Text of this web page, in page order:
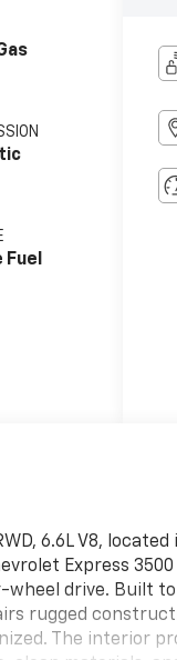
Fuel
6.6L V8,
Express
drive. Built
rugged
The interior